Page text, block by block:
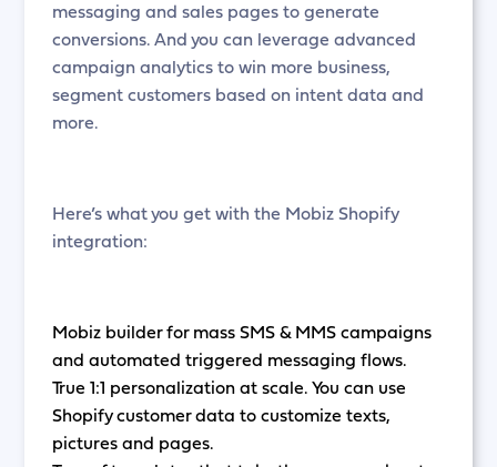
messaging and sales pages to generate
conversions. And you can leverage advanced
campaign analytics to win more business,
segment customers based on intent data and
more.
Here’s what you get with the Mobiz Shopify
integration:
Mobiz builder for mass SMS & MMS campaigns
and automated triggered messaging flows.
True 1:1 personalization at scale. You can use
Shopify customer data to customize texts,
pictures and pages.